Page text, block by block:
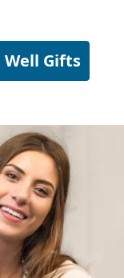
Well Gifts